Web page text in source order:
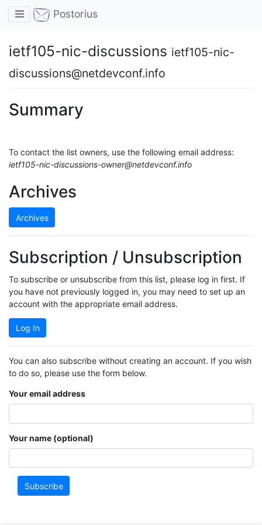
Toggle navigation
Postorius
ietf105-nic-discussions ietf105-nic-
discussions@netdevconf.info
Summary
To contact the list owners, use the following email address:
ietf105-nic-discussions-owner@netdevconf.info
Archives
Archives
Subscription / Unsubscription
To subscribe or unsubscribe from this list, please log in first. If
you have not previously logged in, you may need to set up an
account with the appropriate email address.
Log In
You can also subscribe without creating an account. If you wish
to do so, please use the form below.
Your email address
Your name (optional)
Subscribe